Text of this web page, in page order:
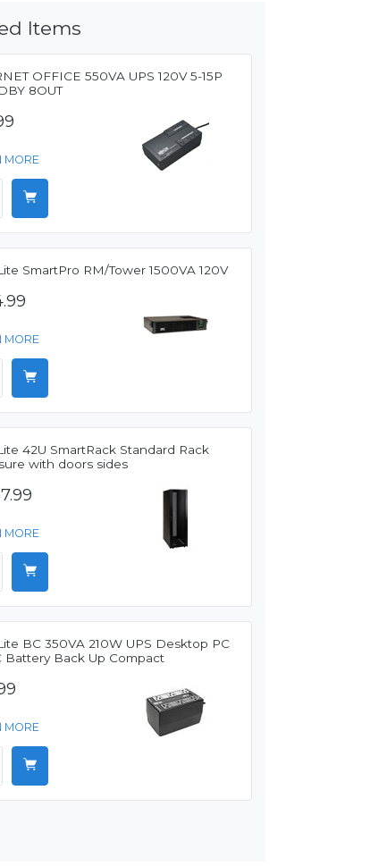
Items
OFFICE 550VA UPS 120V 5-15P
8OUT
MORE
SmartPro RM/Tower 1500VA 120V
MORE
42U SmartRack Standard Rack
with doors sides
MORE
BC 350VA 210W UPS Desktop PC
Battery Back Up Compact
MORE